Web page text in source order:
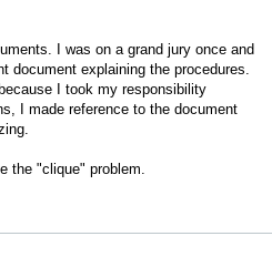
I was on a grand jury once and
document explaining the procedures.
I took my responsibility
I made reference to the document
the "clique" problem.